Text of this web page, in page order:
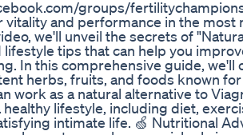
groups/
vitality and performance in the most
we'll unveil the secrets of
tips that can help you
In this comprehensive guide, we'll
herbs, fruits, and foods known
work as a natural alternative to
lifestyle, including diet,
intimate life. 🍏 Nutritional